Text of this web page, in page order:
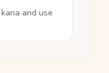
and use